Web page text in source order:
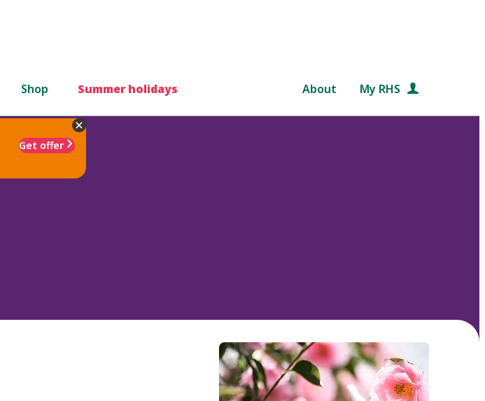
Shop Summer holidays About My RHS
Get offer